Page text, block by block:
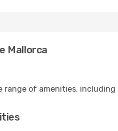
Mallorca
range of amenities,